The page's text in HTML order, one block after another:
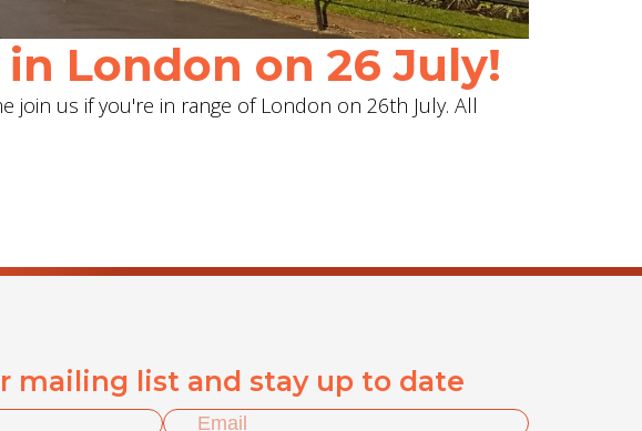
London on 26 July!
join us if you're in range of London on 26th July. All
mailing list and stay up to date